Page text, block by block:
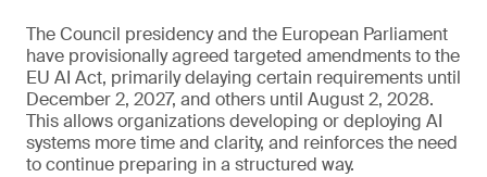
The Council presidency and the European Parliament
have provisionally agreed targeted amendments to the
EU AI Act, primarily delaying certain requirements until
December 2, 2027, and others until August 2, 2028.
This allows organizations developing or deploying AI
systems more time and clarity, and reinforces the need
to continue preparing in a structured way.